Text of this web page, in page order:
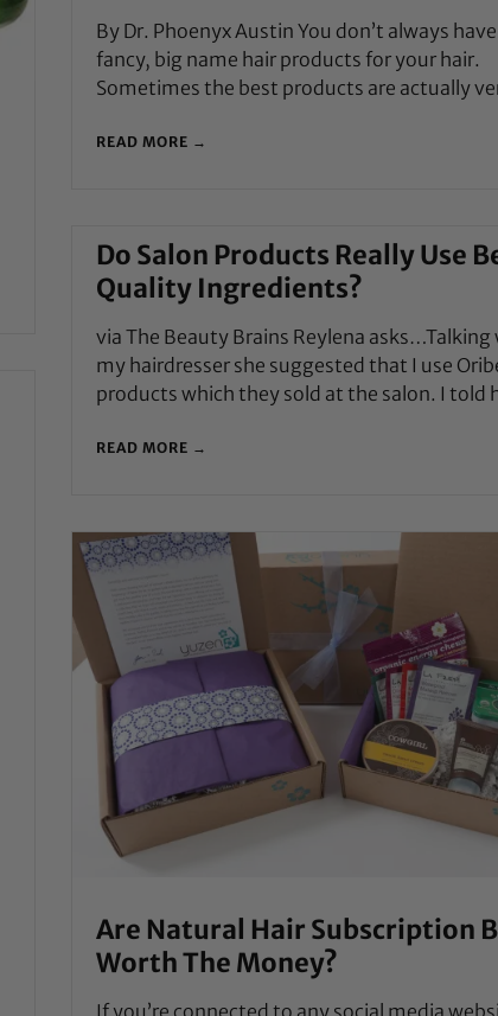
By Dr. Phoenyx Austin You don’t always
fancy, big name hair products for your hair.
Sometimes the best products are actually
READ MORE →
Do Salon Products Really Use
Quality Ingredients?
via The Beauty Brains Reylena asks…Talking
my hairdresser she suggested that I use
products which they sold at the salon. I told
READ MORE →
Are Natural Hair Subscription
Worth The Money?
If you’re connected to any social media